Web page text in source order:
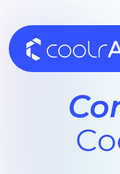
content